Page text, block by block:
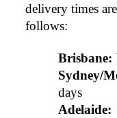
delivery times
follows:
Brisbane:
Sydney/
days
Adelaide: